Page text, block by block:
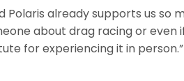
Polaris already supports us so
about drag racing or even
for experiencing it in person.”